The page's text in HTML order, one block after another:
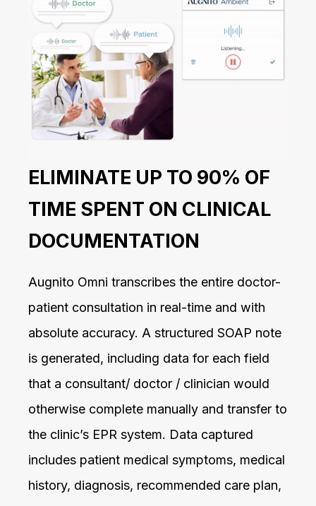
ELIMINATE UP TO 90% OF
TIME SPENT ON CLINICAL
DOCUMENTATION
Augnito Omni transcribes the entire doctor-
patient consultation in real-time and with
absolute accuracy. A structured SOAP note
is generated, including data for each field
that a consultant/ doctor / clinician would
otherwise complete manually and transfer to
the clinic’s EPR system. Data captured
includes patient medical symptoms, medical
history, diagnosis, recommended care plan,